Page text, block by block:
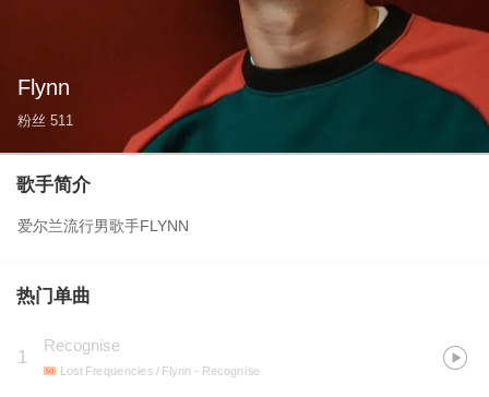
Flynn
粉丝 511
歌手简介
爱尔兰流行男歌手FLYNN
热门单曲
1
Recognise
Lost Frequencies / Flynn - Recognise